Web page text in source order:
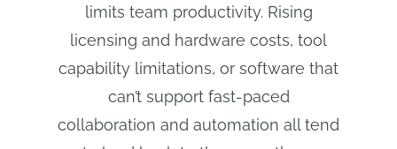
limits team productivity. Rising
licensing and hardware costs, tool
capability limitations, or software that
can’t support fast-paced
collaboration and automation all tend